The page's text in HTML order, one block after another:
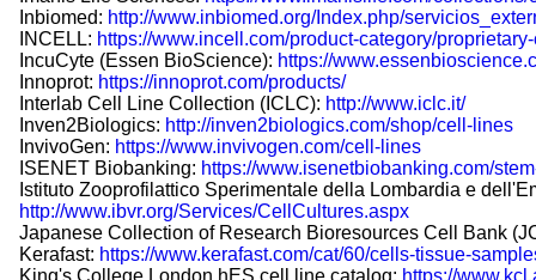
Inbiomed: http://www.inbiomed.org/Index.php/
INCELL: https://www.incell.com/product-category/
IncuCyte (Essen BioScience): https://
Innoprot: https://innoprot.com/products/
Interlab Cell Line Collection (ICLC): http://www.iclc.it/
Inven2Biologics: http://inven2biologics.com/shop/cell-lines
InvivoGen: https://www.invivogen.com/cell-lines
ISENET Biobanking: https://www.isenetbiobanking.com/
Istituto Zooprofilattico Sperimentale della Lombardia e
http://www.ibvr.org/Services/CellCultures.aspx
Japanese Collection of Research Bioresources Cell Bank
Kerafast: https://www.kerafast.com/cat/60/cells-tissue-
King's College London hES cell line catalog: https://